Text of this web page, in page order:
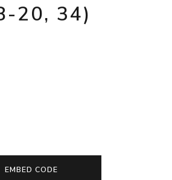
20, 34)
EMBED CODE